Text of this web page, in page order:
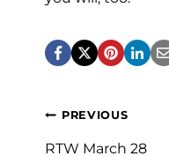
Post
PREVIOUS
RTW March 28